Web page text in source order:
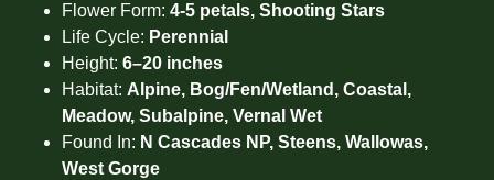
Flower Form: 4-5 petals, Shooting Stars
Life Cycle: Perennial
Height: 6–20 inches
Habitat: Alpine, Bog/Fen/Wetland, Coastal,
Meadow, Subalpine, Vernal Wet
Found In: N Cascades NP, Steens, Wallowas,
West Gorge